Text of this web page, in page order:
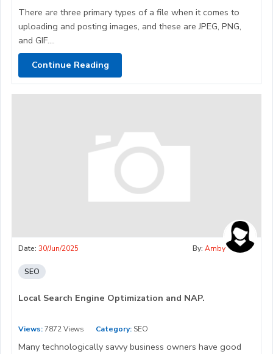
There are three primary types of a file when it comes to
uploading and posting images, and these are JPEG, PNG,
and GIF....
Continue Reading
Date: 30/Jun/2025 By: Amby
SEO
Local Search Engine Optimization and NAP.
Views:7872 Views Category: SEO
Many technologically savvy business owners have good